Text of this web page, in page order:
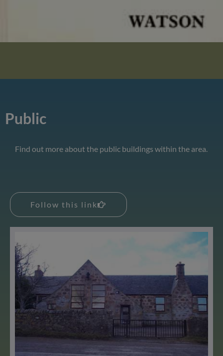
Public
Find out more about the public buildings within the area.
Follow this link